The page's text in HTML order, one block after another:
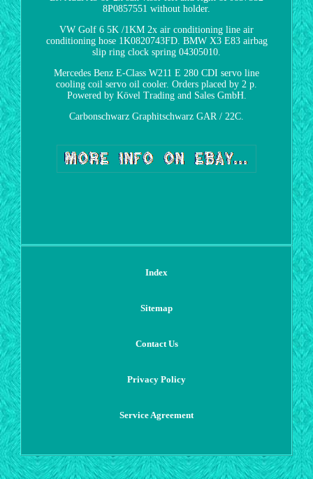
8P0857551 without holder.
VW Golf 6 5K /1KM 2x air conditioning line air
conditioning hose 1K0820743FD. BMW X3 E83 airbag
slip ring clock spring 04305010.
Mercedes Benz E-Class W211 E 280 CDI servo line
cooling coil servo oil cooler. Orders placed by 2 p.
Powered by Kövel Trading and Sales GmbH.
Carbonschwarz Graphitschwarz GAR / 22C.
Index
Sitemap
Contact Us
Privacy Policy
Service Agreement